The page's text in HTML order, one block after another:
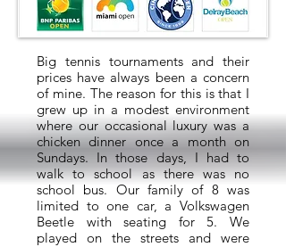
Big tennis tournaments and their
prices have always been a concern
of mine. The reason for this is that I
grew up in a modest environment
where our occasional luxury was a
chicken dinner once a month on
Sundays. In those days, I had to
walk to school as there was no
school bus. Our family of 8 was
limited to one car, a Volkswagen
Beetle with seating for 5. We
played on the streets and were